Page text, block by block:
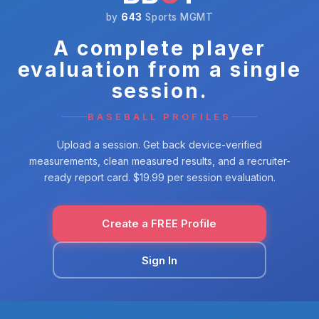
by 643 Sports MGMT
A complete player
evaluation from a single
session.
BASEBALL PROFILES
Upload a session. Get back device-verified
measurements, clean measured results, and a recruiter-
ready report card. $19.99 per session evaluation.
Create a FREE Profile
Sign In